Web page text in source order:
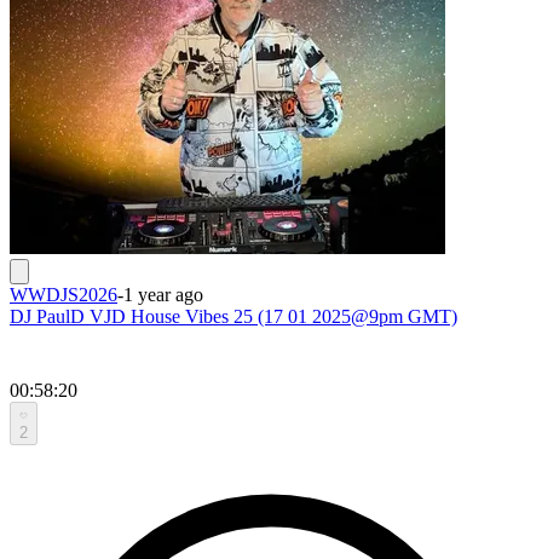
WWDJS2026-1 year ago
DJ PaulD VJD House Vibes 25 (17 01 2025@9pm GMT)
00:58:20
2